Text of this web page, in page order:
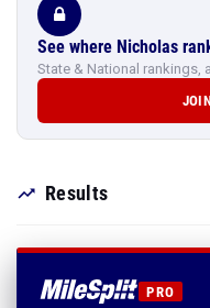
See where Nicholas
State & National rankings,
Results
PRO